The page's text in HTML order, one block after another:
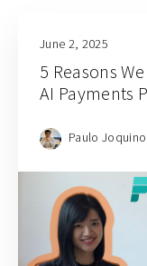
June 2, 2025
5 Reasons
AI Payments
Paulo Joquino